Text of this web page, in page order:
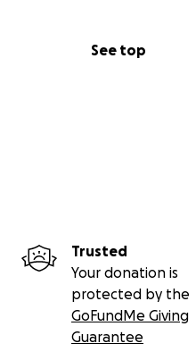
See top
Trusted
Your donation is
protected by the
GoFundMe Giving
Guarantee